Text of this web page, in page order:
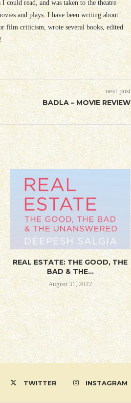
could read, and was taken to the theatre
and plays. I have been writing about
film criticism, wrote several books, edited
next post
BADLA – MOVIE REVIEW
REAL ESTATE: THE GOOD, THE
BAD & THE...
August 31, 2022
TWITTER INSTAGRAM